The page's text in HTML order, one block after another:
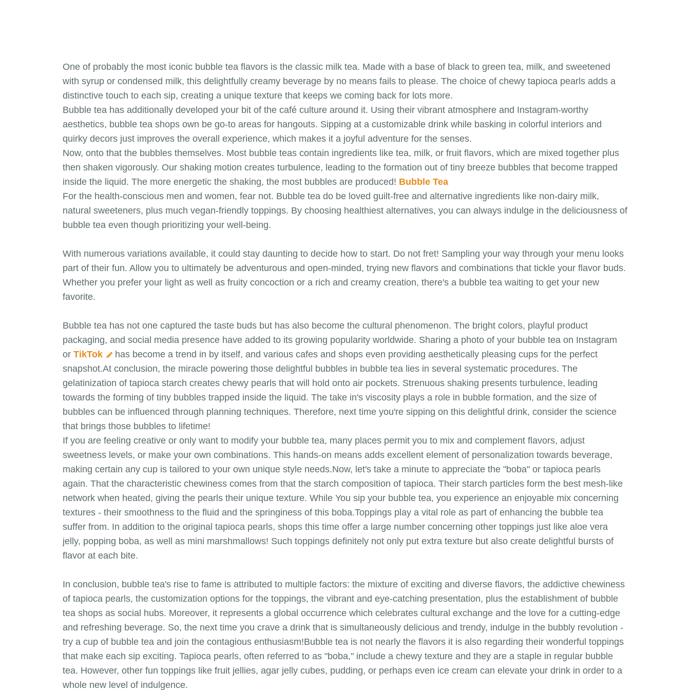
One of probably the most iconic bubble tea flavors is the classic milk tea. Made with a base of black to green tea, milk, and sweetened
with syrup or condensed milk, this delightfully creamy beverage by no means fails to please. The choice of chewy tapioca pearls adds a
distinctive touch to each sip, creating a unique texture that keeps we coming back for lots more.
Bubble tea has additionally developed your bit of the café culture around it. Using their vibrant atmosphere and Instagram-worthy
aesthetics, bubble tea shops own be go-to areas for hangouts. Sipping at a customizable drink while basking in colorful interiors and
quirky decors just improves the overall experience, which makes it a joyful adventure for the senses.
Now, onto that the bubbles themselves. Most bubble teas contain ingredients like tea, milk, or fruit flavors, which are mixed together plus
then shaken vigorously. Our shaking motion creates turbulence, leading to the formation out of tiny breeze bubbles that become trapped
inside the liquid. The more energetic the shaking, the most bubbles are produced! Bubble Tea
For the health-conscious men and women, fear not. Bubble tea do be loved guilt-free and alternative ingredients like non-dairy milk,
natural sweeteners, plus much vegan-friendly toppings. By choosing healthiest alternatives, you can always indulge in the deliciousness of
bubble tea even though prioritizing your well-being.
With numerous variations available, it could stay daunting to decide how to start. Do not fret! Sampling your way through your menu looks
part of their fun. Allow you to ultimately be adventurous and open-minded, trying new flavors and combinations that tickle your flavor buds.
Whether you prefer your light as well as fruity concoction or a rich and creamy creation, there's a bubble tea waiting to get your new
favorite.
Bubble tea has not one captured the taste buds but has also become the cultural phenomenon. The bright colors, playful product
packaging, and social media presence have added to its growing popularity worldwide. Sharing a photo of your bubble tea on Instagram
or TikTok
has become a trend in by itself, and various cafes and shops even providing aesthetically pleasing cups for the perfect
snapshot.At conclusion, the miracle powering those delightful bubbles in bubble tea lies in several systematic procedures. The
gelatinization of tapioca starch creates chewy pearls that will hold onto air pockets. Strenuous shaking presents turbulence, leading
towards the forming of tiny bubbles trapped inside the liquid. The take in's viscosity plays a role in bubble formation, and the size of
bubbles can be influenced through planning techniques. Therefore, next time you're sipping on this delightful drink, consider the science
that brings those bubbles to lifetime!
If you are feeling creative or only want to modify your bubble tea, many places permit you to mix and complement flavors, adjust
sweetness levels, or make your own combinations. This hands-on means adds excellent element of personalization towards beverage,
making certain any cup is tailored to your own unique style needs.Now, let's take a minute to appreciate the "boba" or tapioca pearls
again. That the characteristic chewiness comes from that the starch composition of tapioca. Their starch particles form the best mesh-like
network when heated, giving the pearls their unique texture. While You sip your bubble tea, you experience an enjoyable mix concerning
textures - their smoothness to the fluid and the springiness of this boba.Toppings play a vital role as part of enhancing the bubble tea
suffer from. In addition to the original tapioca pearls, shops this time offer a large number concerning other toppings just like aloe vera
jelly, popping boba, as well as mini marshmallows! Such toppings definitely not only put extra texture but also create delightful bursts of
flavor at each bite.
In conclusion, bubble tea's rise to fame is attributed to multiple factors: the mixture of exciting and diverse flavors, the addictive chewiness
of tapioca pearls, the customization options for the toppings, the vibrant and eye-catching presentation, plus the establishment of bubble
tea shops as social hubs. Moreover, it represents a global occurrence which celebrates cultural exchange and the love for a cutting-edge
and refreshing beverage. So, the next time you crave a drink that is simultaneously delicious and trendy, indulge in the bubbly revolution -
try a cup of bubble tea and join the contagious enthusiasm!Bubble tea is not nearly the flavors it is also regarding their wonderful toppings
that make each sip exciting. Tapioca pearls, often referred to as "boba," include a chewy texture and they are a staple in regular bubble
tea. However, other fun toppings like fruit jellies, agar jelly cubes, pudding, or perhaps even ice cream can elevate your drink in order to a
whole new level of indulgence.